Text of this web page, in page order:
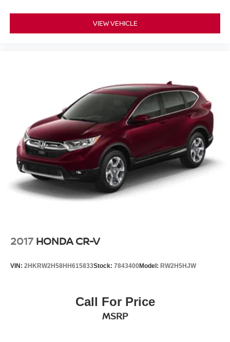
VIEW VEHICLE
2017 HONDA CR-V
VIN: 2HKRW2H58HH615833Stock: 7843400Model: RW2H5HJW
Call For Price
MSRP